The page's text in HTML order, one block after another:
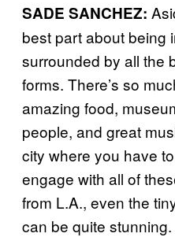
SADE SANCHEZ:
best part about being
surrounded by all the
forms. There’s so
amazing food,
people, and great
city where you have
engage with all of
from L.A., even the
can be quite